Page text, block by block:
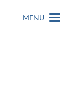
MENU